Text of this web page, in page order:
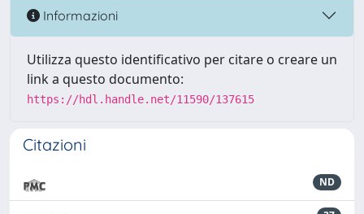
Informazioni
Utilizza questo identificativo per citare o creare un
link a questo documento:
https://hdl.handle.net/11590/137615
Citazioni
ND